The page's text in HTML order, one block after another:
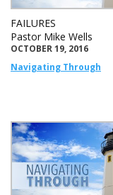
FAILURES
Pastor Mike Wells
OCTOBER 19, 2016
Navigating Through